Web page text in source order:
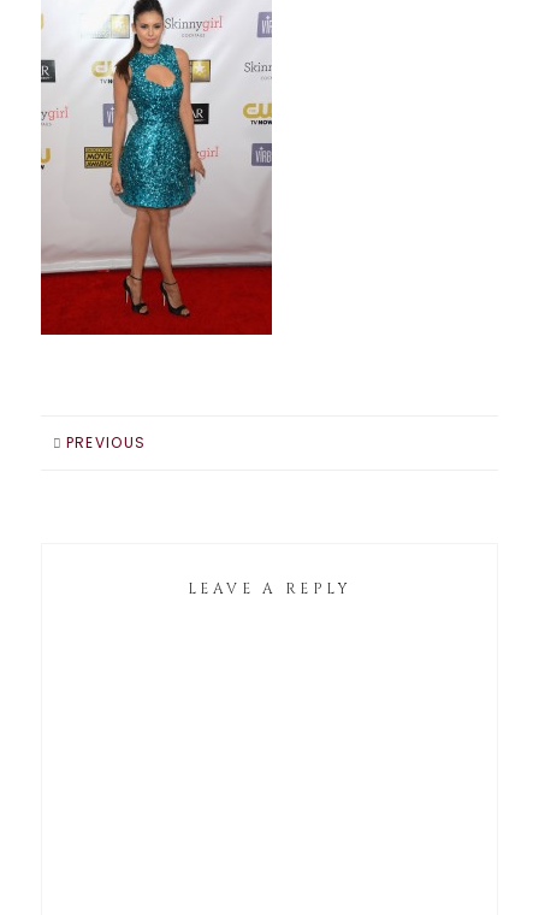
PREVIOUS
LEAVE A REPLY